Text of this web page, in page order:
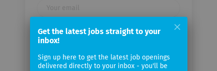
Email
Get the latest jobs straight to your
inbox!
Sign up here to get the latest job openings
delivered directly to your inbox - you'll be